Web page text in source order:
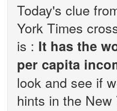
Today's clue
York Times
is : It has the
per capita
look and see if
hints in the New